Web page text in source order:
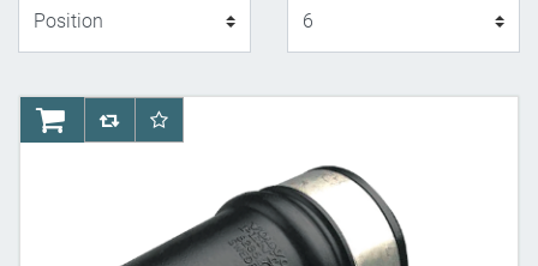
AddToCartAddToCompareList
AddToWishlist